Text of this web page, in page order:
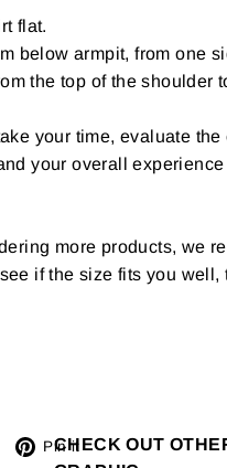
flat.
below armpit, from one
the top of the shoulder
your time, evaluate
your overall
more products, we
if the size fits you well,
Tweet Pin it
Pin
CHECK OUT